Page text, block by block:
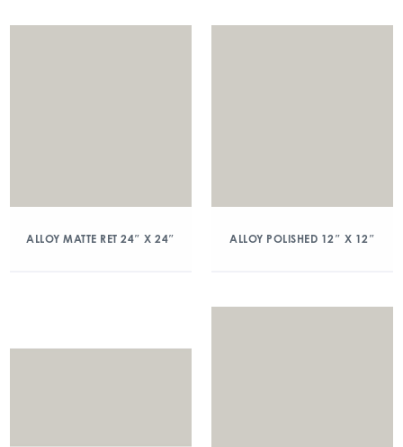
ALLOY MATTE RET 24″ X 24″ ALLOY POLISHED 12″ X 12″